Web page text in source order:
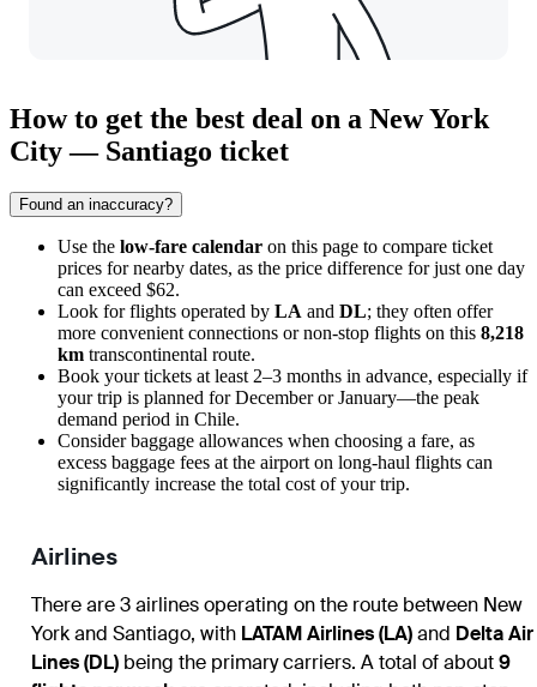
How to get the best deal on a New York
City — Santiago ticket
Found an inaccuracy?
Use the low-fare calendar on this page to compare ticket
prices for nearby dates, as the price difference for just one day
can exceed $62.
Look for flights operated by LA and DL; they often offer
more convenient connections or non-stop flights on this 8,218
km transcontinental route.
Book your tickets at least 2–3 months in advance, especially if
your trip is planned for December or January—the peak
demand period in Chile.
Consider baggage allowances when choosing a fare, as
excess baggage fees at the airport on long-haul flights can
significantly increase the total cost of your trip.
Airlines
There are 3 airlines operating on the route between New
York and Santiago, with LATAM Airlines (LA)and Delta Air
Lines (DL) being the primary carriers. A total of about9